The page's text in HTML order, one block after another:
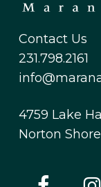
Contact Us
231.798.2161
4759 Lake
Norton